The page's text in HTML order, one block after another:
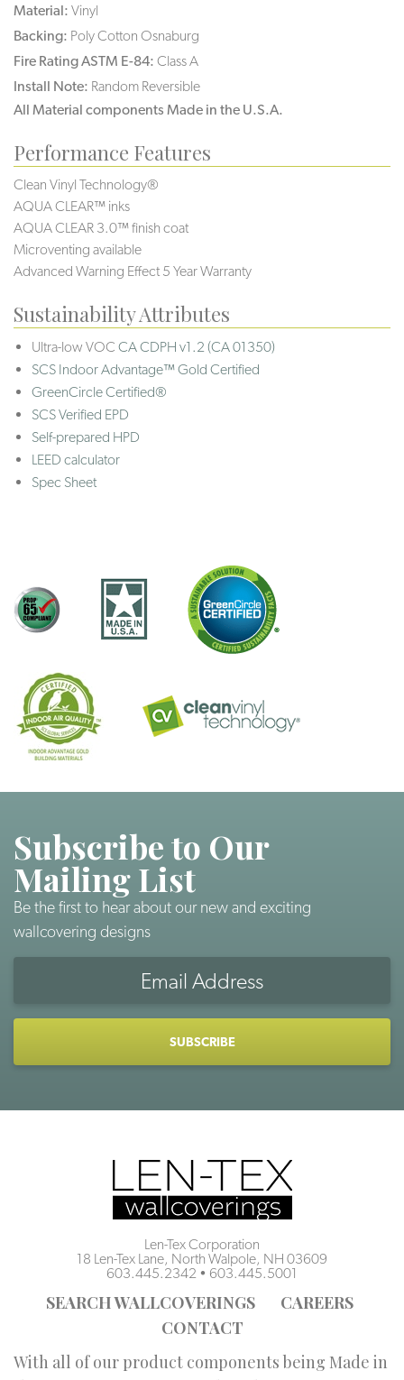
Material: Vinyl
Backing: Poly Cotton Osnaburg
Fire Rating ASTM E-84: Class A
Install Note: Random Reversible
All Material components Made in the U.S.A.
Performance Features
Clean Vinyl Technology®️️
AQUA CLEAR™ inks
AQUA CLEAR 3.0™ finish coat
Microventing available
Advanced Warning Effect 5 Year Warranty
Sustainability Attributes
Ultra-low VOC CA CDPH v1.2 (CA 01350)
SCS Indoor Advantage™ Gold Certified
GreenCircle Certified®
SCS Verified EPD
Self-prepared HPD
LEED calculator
Spec Sheet
Subscribe to Our
Mailing List
Be the first to hear about our new and exciting
wallcovering designs
Len-Tex Corporation
18 Len-Tex Lane, North Walpole, NH 03609
603.445.2342 • 603.445.5001
SEARCH WALLCOVERINGS
CAREERS
CONTACT
With all of our product components being Made in